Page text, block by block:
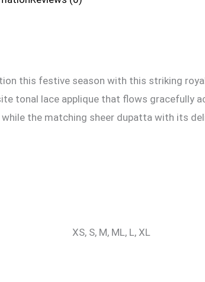
this festive season with this striking
tonal lace applique that flows gracefully
the matching sheer dupatta with its
XS, S, M, ML, L, XL